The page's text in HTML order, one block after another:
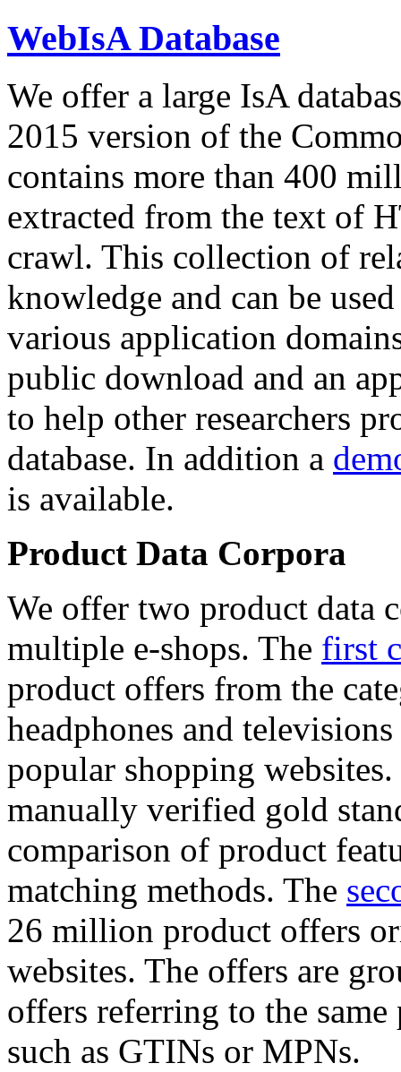
WebIsA Database
We offer a large IsA
2015 version of the
contains more than 400
extracted from the text of
crawl. This collection of
knowledge and can be
various application
public download and an
to help other researchers
database. In addition a
is available.
Product Data Corpora
We offer two product data
multiple e-shops. The first
product offers from the
headphones and
popular shopping
manually verified gold
comparison of product
matching methods. The
26 million product offers
websites. The offers are
offers referring to the
such as GTINs or MPNs.